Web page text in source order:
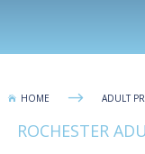
 HOME $ ADULT
ROCHESTER